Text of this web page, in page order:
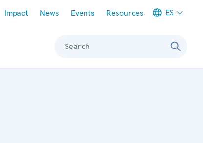
Impact News Events Resources ES
Search